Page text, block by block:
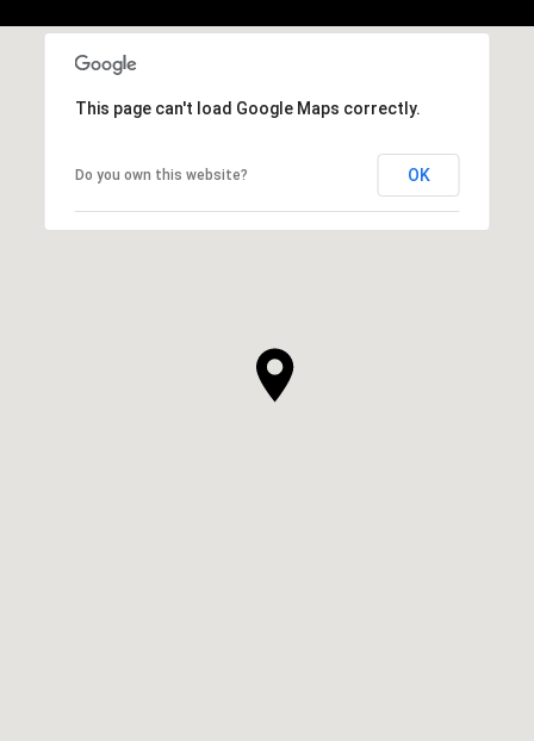
This page can't load Google Maps correctly.
Do you own this website? OK